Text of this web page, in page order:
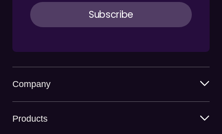
Company
Products